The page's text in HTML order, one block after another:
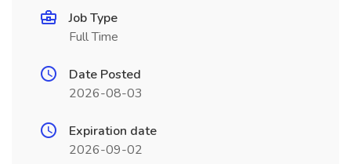
Job Type
Full Time
Date Posted
2026-08-03
Expiration date
2026-09-02